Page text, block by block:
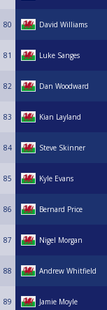
80 David Williams
81 Luke Sanges
82 Dan Woodward
83 Kian Layland
84 Steve Skinner
85 Kyle Evans
86 Bernard Price
87 Nigel Morgan
88 Andrew Whitfield
89 Jamie Moyle